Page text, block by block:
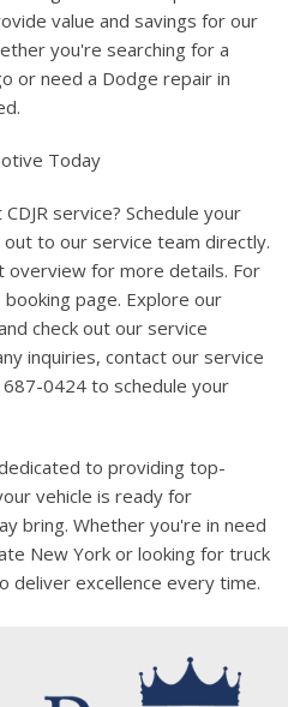
value and savings for our
you're searching for a
or need a Dodge repair in
Today
service? Schedule your
to our service team directly.
overview for more details. For
page. Explore our
check out our service
inquiries, contact our service
0424 to schedule your
to providing top-
vehicle is ready for
bring. Whether you're in need
New York or looking for truck
deliver excellence every time.